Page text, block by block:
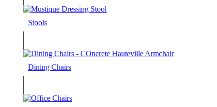
Stools
Dining Chairs